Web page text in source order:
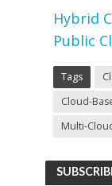
Hybrid
Public
Tags
Cloud-
Multi-